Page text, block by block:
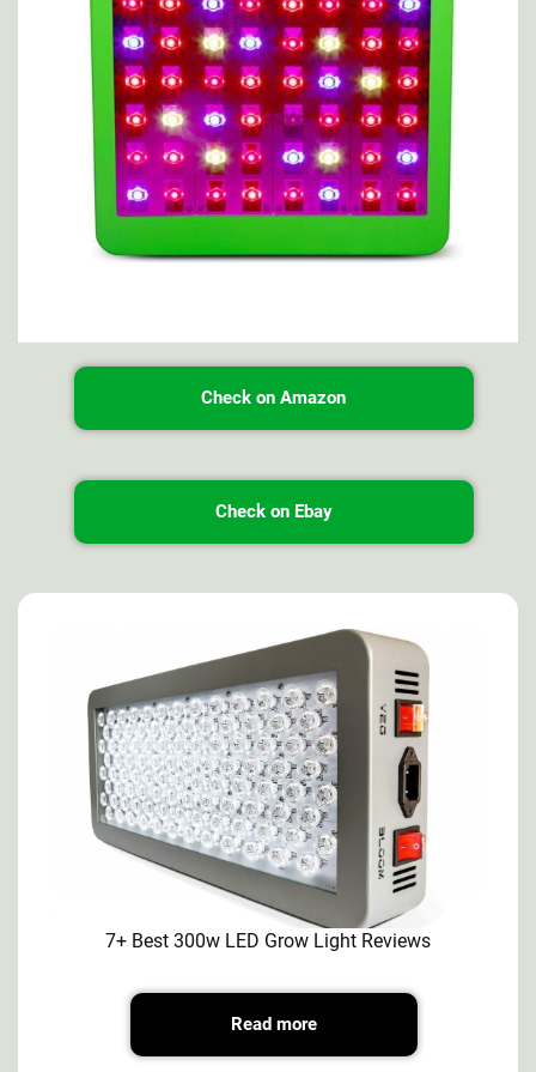
Check on Amazon
Check on Ebay
7+ Best 300w LED Grow Light Reviews
Read more